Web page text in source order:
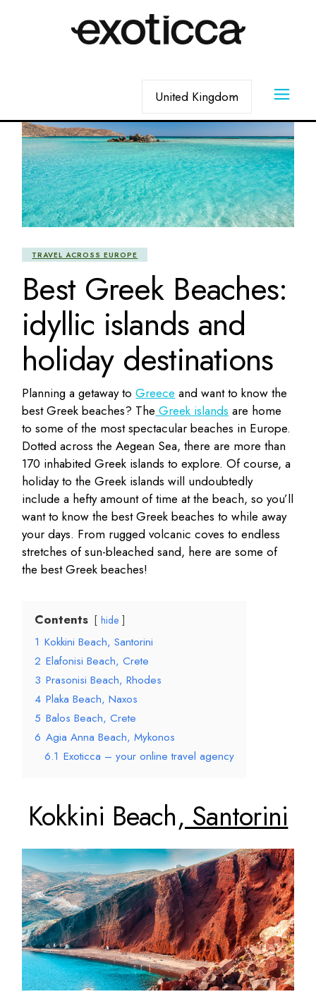
TRAVEL ACROSS EUROPE
Best Greek Beaches:
idyllic islands and
holiday destinations
Planning a getaway toGreece and want to know the
best Greek beaches? The Greek islands are home
to some of the most spectacular beaches in Europe.
Dotted across the Aegean Sea, there are more than
170 inhabited Greek islands to explore. Of course, a
holiday to the Greek islands will undoubtedly
include a hefty amount of time at the beach, so you’ll
want to know the best Greek beaches to while away
your days. From rugged volcanic coves to endless
stretches of sun-bleached sand, here are some of
the best Greek beaches!
Contents hide
1 Kokkini Beach, Santorini
2 Elafonisi Beach, Crete
3 Prasonisi Beach, Rhodes
4 Plaka Beach, Naxos
5 Balos Beach, Crete
6 Agia Anna Beach, Mykonos
6.1 Exoticca – your online travel agency
Kokkini Beach,Santorini